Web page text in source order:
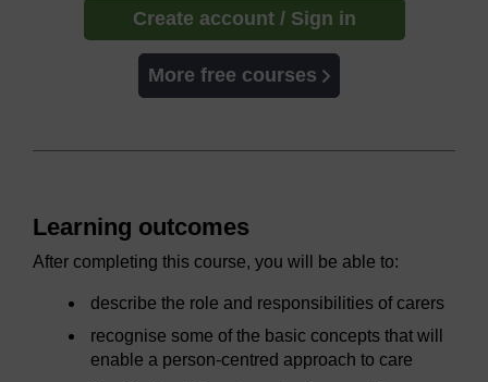
Create account / Sign in
More free courses
Learning outcomes
After completing this course, you will be able to:
describe the role and responsibilities of carers
recognise some of the basic concepts that will
enable a person-centred approach to care